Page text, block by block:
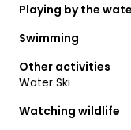
Playing by the
Swimming
Other activities
Water Ski
Watching wildlife